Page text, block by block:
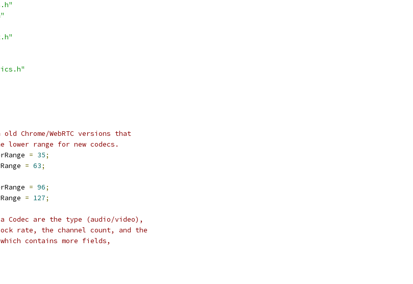
Chrome/WebRTC versions that
range for new codecs.
= 35;
= 63;
= 96;
= 127;
Codec are the type (audio/video),
rate, the channel count, and the
contains more fields,